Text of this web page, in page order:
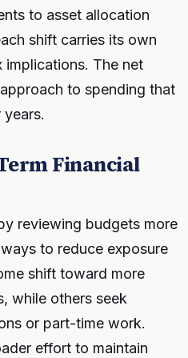
to asset allocation
shift carries its own
The net
to spending that
Financial
reviewing budgets more
to reduce exposure
shift toward more
while others seek
or part-time work.
effort to maintain